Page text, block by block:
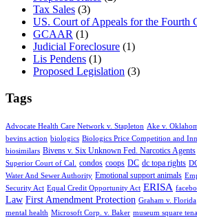
Tax Sales (3)
US. Court of Appeals for the Fourth
GCAAR (1)
Judicial Foreclosure (1)
Lis Pendens (1)
Proposed Legislation (3)
Tags
Advocate Health Care Network v. Stapleton Ake v.
bevins action biologics Biologics Price Competition and
biosimilars Bivens v. Six Unknown Fed. Narcotics Agents
Superior Court of Cal.
condos coops DC dc topa rights
Water And Sewer Authority Emotional support animals
Security Act Equal Credit Opportunity Act ERISA
Law First Amendment Protection Graham v. Florida
mental health Microsoft Corp. v. Baker museum square